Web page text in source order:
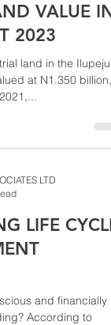
VALUE IN
2023
land in the Ilupeju
at N1.350 billion,
LTD
LIFE CYCLE
and financially
According to